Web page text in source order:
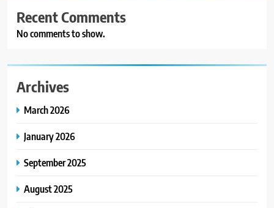
Recent Comments
No comments to show.
Archives
March 2026
January 2026
September 2025
August 2025